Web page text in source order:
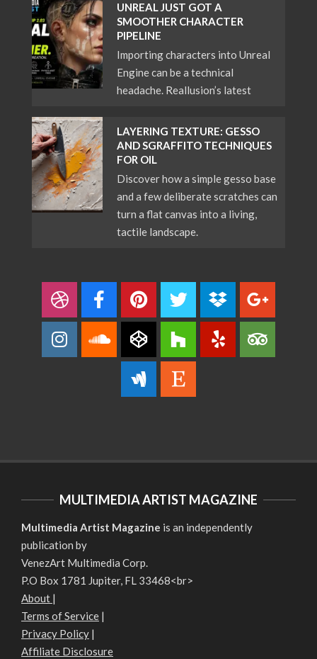
UNREAL JUST GOT A
SMOOTHER CHARACTER
PIPELINE
Importing characters into Unreal
Engine can be a technical
headache. Reallusion’s latest
LAYERING TEXTURE: GESSO
AND SGRAFFITO TECHNIQUES
FOR OIL
Discover how a simple gesso base
and a few deliberate scratches can
turn a flat canvas into a living,
tactile landscape.
MULTIMEDIA ARTIST MAGAZINE
Multimedia Artist Magazine is an independently
publication by
VenezArt Multimedia Corp.
P.O Box 1781 Jupiter, FL 33468<br>
About |
Terms of Service |
Privacy Policy |
Affiliate Disclosure